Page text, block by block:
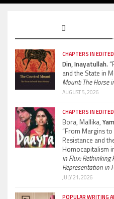
CHAPTERS IN
Din, Inayatullah.
and the State in
Mount: The Horse
AUGUST 5, 2026
CHAPTERS IN
Bora, Mallika,
“From Margins
Resistance and
Homocapitalism
in Flux: Rethinking
Representation in
JULY 21, 2026
POPULAR WRITING